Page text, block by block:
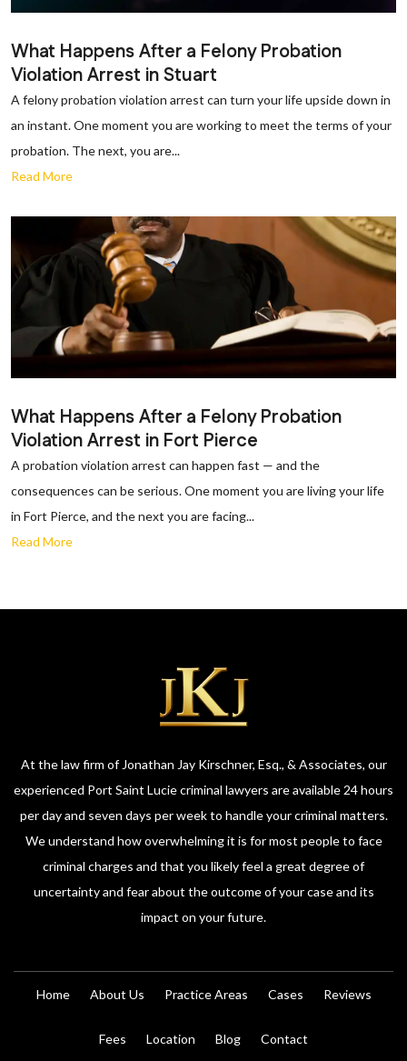
What Happens After a Felony Probation
Violation Arrest in Stuart
A felony probation violation arrest can turn your life upside down in
an instant. One moment you are working to meet the terms of your
probation. The next, you are...
Read More
What Happens After a Felony Probation
Violation Arrest in Fort Pierce
A probation violation arrest can happen fast — and the
consequences can be serious. One moment you are living your life
in Fort Pierce, and the next you are facing...
Read More
At the law firm of Jonathan Jay Kirschner, Esq., & Associates, our
experienced Port Saint Lucie criminal lawyers are available 24 hours
per day and seven days per week to handle your criminal matters.
We understand how overwhelming it is for most people to face
criminal charges and that you likely feel a great degree of
uncertainty and fear about the outcome of your case and its
impact on your future.
Home About Us Practice Areas Cases Reviews
Fees Location Blog Contact